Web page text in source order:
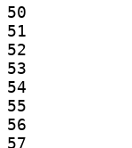
50
51
52
53
54
55
56
57